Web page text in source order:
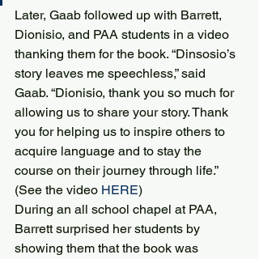
Later, Gaab followed up with Barrett,
Dionisio, and PAA students in a video
thanking them for the book. “Dinsosio’s
story leaves me speechless,” said
Gaab. “Dionisio, thank you so much for
allowing us to share your story. Thank
you for helping us to inspire others to
acquire language and to stay the
course on their journey through life.”
(See the video HERE)
During an all school chapel at PAA,
Barrett surprised her students by
showing them that the book was